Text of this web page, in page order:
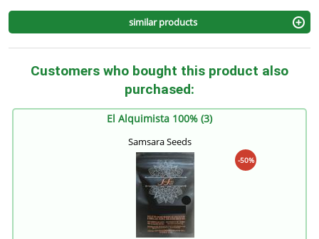
similar products
Customers who bought this product also
purchased:
El Alquimista 100% (3)
Samsara Seeds
-50%